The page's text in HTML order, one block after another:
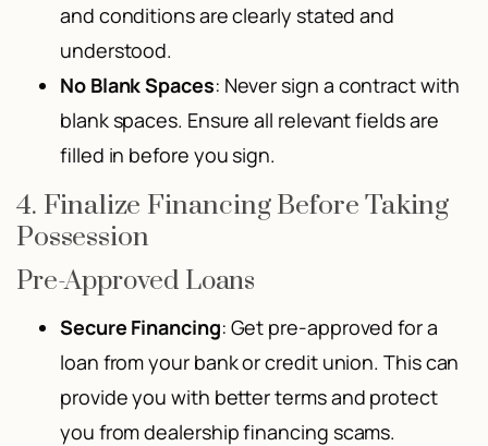
and conditions are clearly stated and
understood.
No Blank Spaces: Never sign a contract with
blank spaces. Ensure all relevant fields are
filled in before you sign.
4. Finalize Financing Before Taking
Possession
Pre-Approved Loans
Secure Financing: Get pre-approved for a
loan from your bank or credit union. This can
provide you with better terms and protect
you from dealership financing scams.